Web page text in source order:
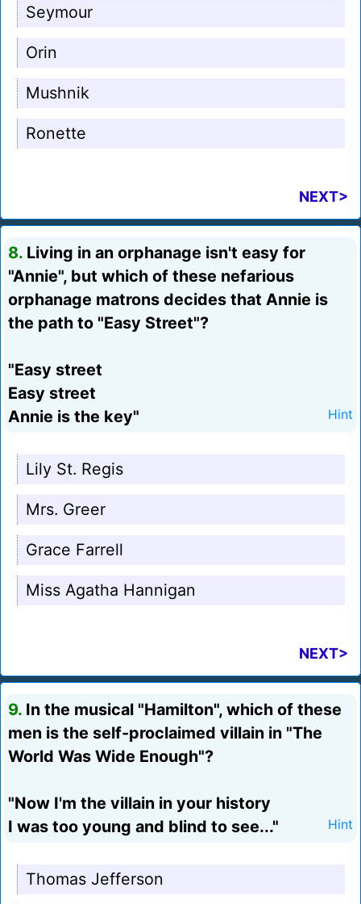
Seymour
Orin
Mushnik
Ronette
NEXT>
8. Living in an orphanage isn't easy for
"Annie", but which of these nefarious
orphanage matrons decides that Annie is
the path to "Easy Street"?
"Easy street
Easy street
Annie is the key"
Hint
Lily St. Regis
Mrs. Greer
Grace Farrell
Miss Agatha Hannigan
NEXT>
9. In the musical "Hamilton", which of these
men is the self-proclaimed villain in "The
World Was Wide Enough"?
"Now I'm the villain in your history
I was too young and blind to see..."
Hint
Thomas Jefferson